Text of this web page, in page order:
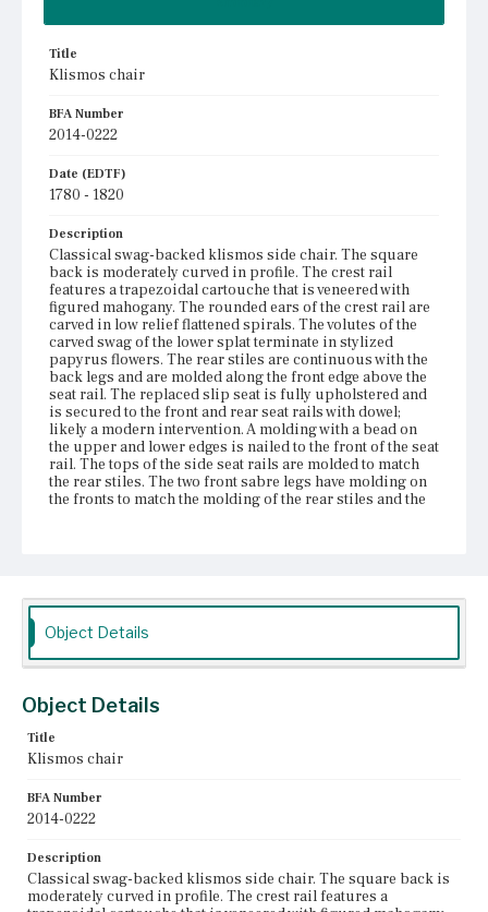
Title
Klismos chair
BFA Number
2014-0222
Date (EDTF)
1780 - 1820
Description
Classical swag-backed klismos side chair. The square
back is moderately curved in profile. The crest rail
features a trapezoidal cartouche that is veneered with
figured mahogany. The rounded ears of the crest rail are
carved in low relief flattened spirals. The volutes of the
carved swag of the lower splat terminate in stylized
papyrus flowers. The rear stiles are continuous with the
back legs and are molded along the front edge above the
seat rail. The replaced slip seat is fully upholstered and
is secured to the front and rear seat rails with dowel;
likely a modern intervention. A molding with a bead on
the upper and lower edges is nailed to the front of the seat
rail. The tops of the side seat rails are molded to match
the rear stiles. The two front sabre legs have molding on
the fronts to match the molding of the rear stiles and the
Place of Origin
Vicinity of Boston, Massachusetts
Current Owner
Object Details
Object Details
Title
Klismos chair
BFA Number
2014-0222
Description
Classical swag-backed klismos side chair. The square back is
moderately curved in profile. The crest rail features a